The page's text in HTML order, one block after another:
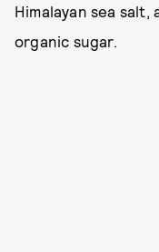
Himalayan sea
organic sugar.